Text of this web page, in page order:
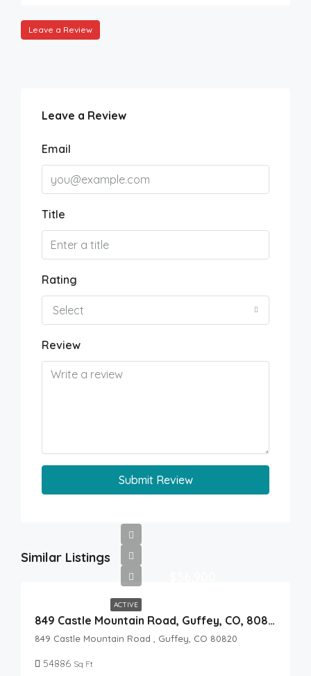
Leave a Review
Leave a Review
Email
Title
Rating
Select
Review
Submit Review
Similar Listings
ACTIVE
849 Castle Mountain Road, Guffey, CO, 80820
849 Castle Mountain Road , Guffey, CO 80820
54886 Sq Ft